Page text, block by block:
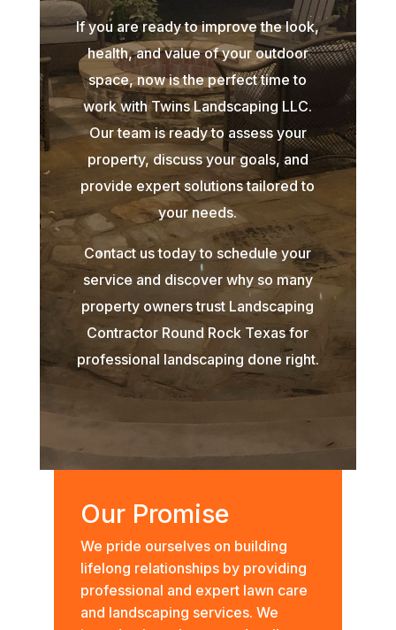
If you are ready to improve the look,
health, and value of your outdoor
space, now is the perfect time to
work with Twins Landscaping LLC.
Our team is ready to assess your
property, discuss your goals, and
provide expert solutions tailored to
your needs.
Contact us today to schedule your
service and discover why so many
property owners trust Landscaping
Contractor Round Rock Texas for
professional landscaping done right.
Our Promise
We pride ourselves on building
lifelong relationships by providing
professional and expert lawn care
and landscaping services. We